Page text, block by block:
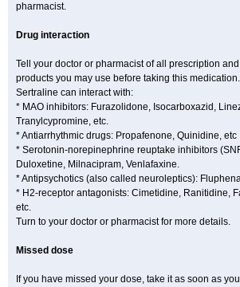
pharmacist.
Drug interaction
Tell your doctor or pharmacist of all prescription
products you may use before taking this medication.
Sertraline can interact with:
* MAO inhibitors: Furazolidone, Isocarboxazid,
Tranylcypromine, etc.
* Antiarrhythmic drugs: Propafenone, Quinidine, etc
* Serotonin-norepinephrine reuptake inhibitors
Duloxetine, Milnacipram, Venlafaxine.
* Antipsychotics (also called neuroleptics):
* H2-receptor antagonists: Cimetidine, Ranitidine,
etc.
Turn to your doctor or pharmacist for more details.
Missed dose
If you have missed your dose, take it as soon as